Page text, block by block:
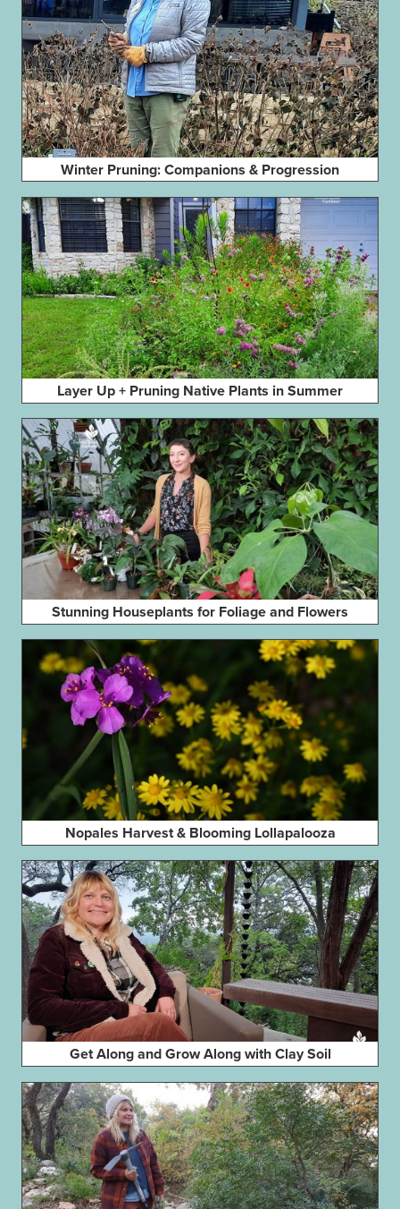
Winter Pruning: Companions & Progression
Layer Up + Pruning Native Plants in Summer
Stunning Houseplants for Foliage and Flowers
Nopales Harvest & Blooming Lollapalooza
Get Along and Grow Along with Clay Soil